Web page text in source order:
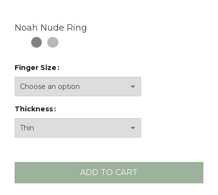
Noah Nude Ring
Finger Size
Thickness
ADD TO CART